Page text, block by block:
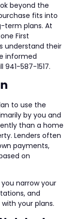
beyond the
fits into
term plans. At
First
understand their
informed
587-1517.
to use the
by you and
than a home
Lenders often
payments,
on
narrow your
and
your plans.